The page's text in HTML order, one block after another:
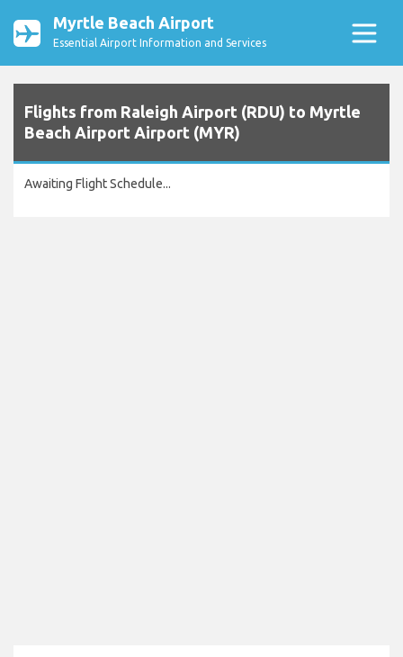
Myrtle Beach Airport
Essential Airport Information and Services
Flights from Raleigh Airport (RDU) to Myrtle
Beach Airport Airport (MYR)
Awaiting Flight Schedule...